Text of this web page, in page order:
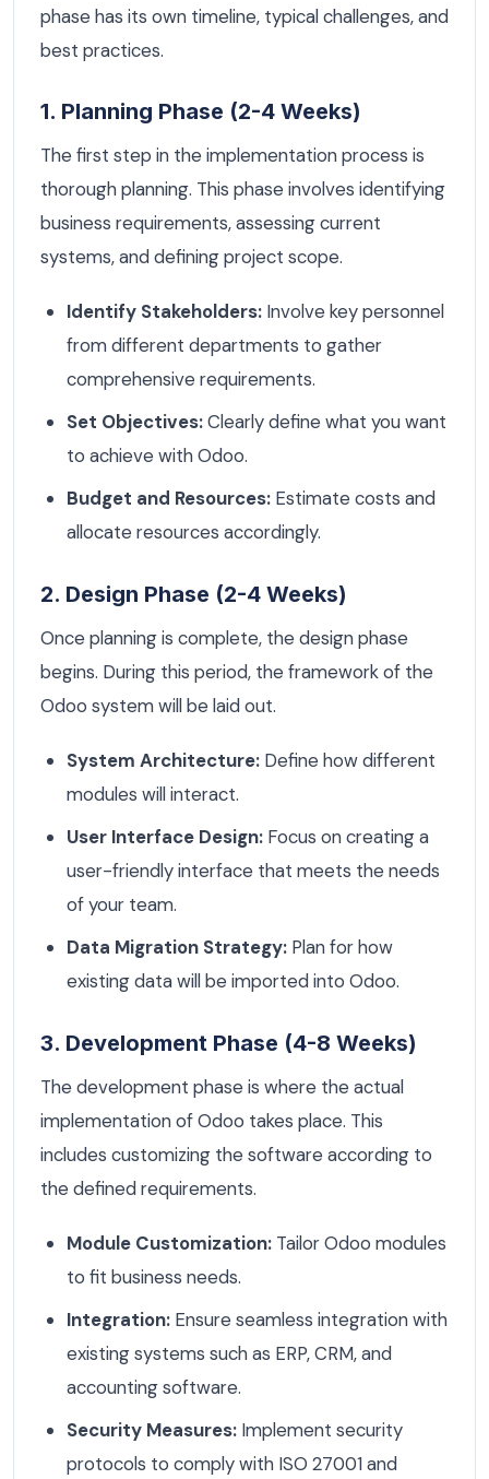
phase has its own timeline, typical challenges, and
best practices.
1. Planning Phase (2-4 Weeks)
The first step in the implementation process is
thorough planning. This phase involves identifying
business requirements, assessing current
systems, and defining project scope.
Identify Stakeholders: Involve key personnel
from different departments to gather
comprehensive requirements.
Set Objectives:Clearly define what you want
to achieve with Odoo.
Budget and Resources: Estimate costs and
allocate resources accordingly.
2. Design Phase (2-4 Weeks)
Once planning is complete, the design phase
begins. During this period, the framework of the
Odoo system will be laid out.
System Architecture: Define how different
modules will interact.
User Interface Design: Focus on creating a
user-friendly interface that meets the needs
of your team.
Data Migration Strategy: Plan for how
existing data will be imported into Odoo.
3. Development Phase (4-8 Weeks)
The development phase is where the actual
implementation of Odoo takes place. This
includes customizing the software according to
the defined requirements.
Module Customization: Tailor Odoo modules
to fit business needs.
Integration: Ensure seamless integration with
existing systems such as ERP, CRM, and
accounting software.
Security Measures: Implement security
protocols to comply with ISO 27001 and